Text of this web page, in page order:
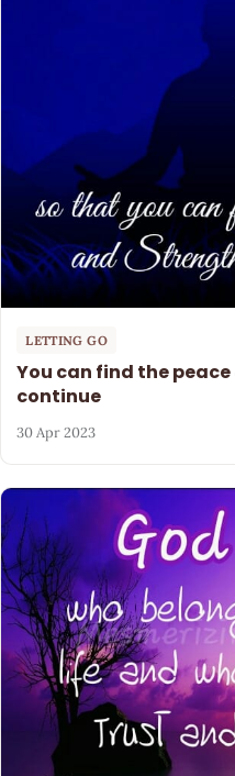
LETTING GO
You can find the
continue
30 Apr 2023